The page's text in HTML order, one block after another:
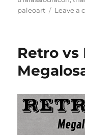
paleoart
Leave a
Retro vs